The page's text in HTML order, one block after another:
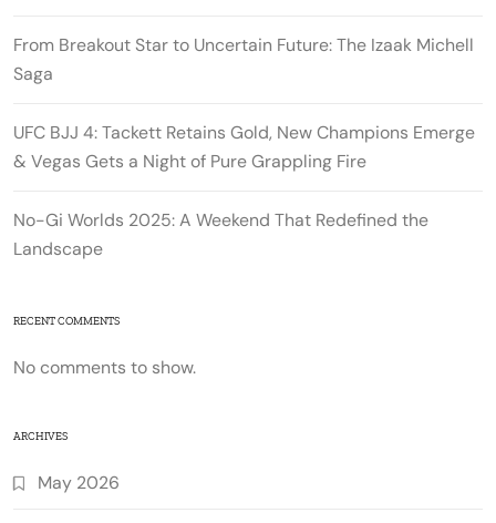
From Breakout Star to Uncertain Future: The Izaak Michell
Saga
UFC BJJ 4: Tackett Retains Gold, New Champions Emerge
& Vegas Gets a Night of Pure Grappling Fire
No-Gi Worlds 2025: A Weekend That Redefined the
Landscape
RECENT COMMENTS
No comments to show.
ARCHIVES
May 2026